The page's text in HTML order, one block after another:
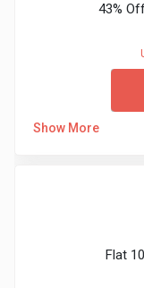
43%
Show More
Flat